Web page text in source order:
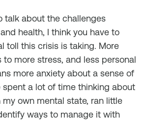
talk about the challenges
health, I think you have to
toll this crisis is taking. More
to more stress, and less personal
more anxiety about a sense of
spent a lot of time thinking about
own mental state, ran little
ways to manage it with